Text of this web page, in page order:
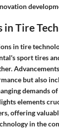
Tire
in tire
sport tires
but also
demands
elements
offering
in the